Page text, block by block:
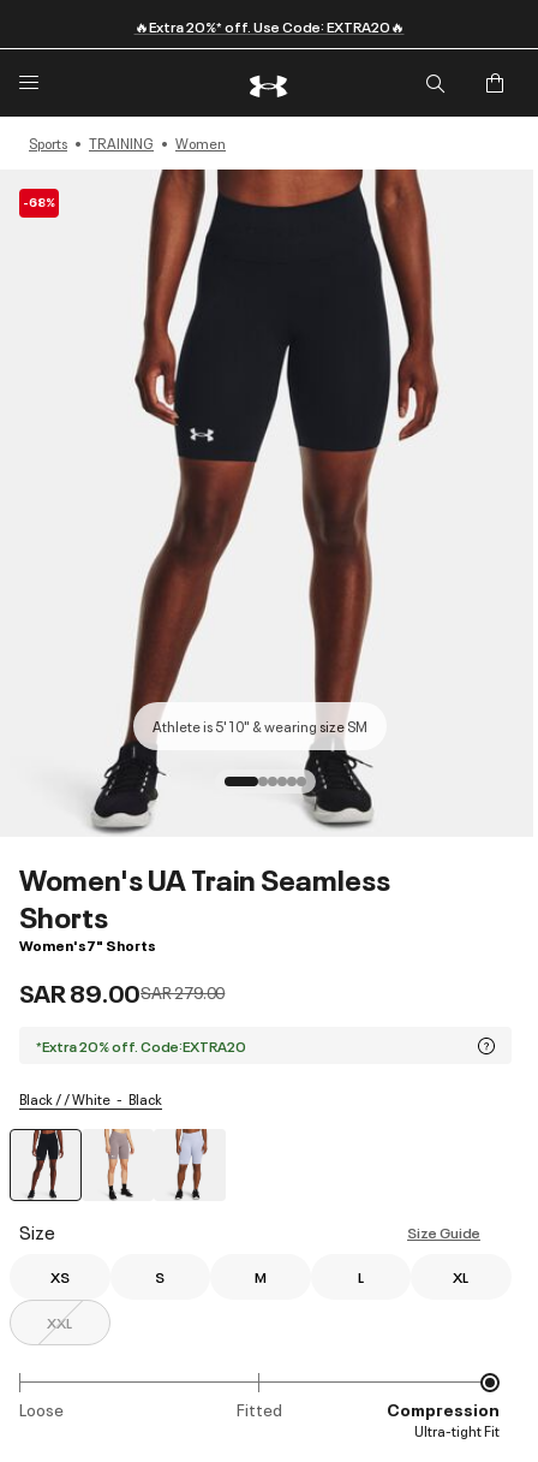
🔥Extra 20%* off. Use Code: EXTRA20🔥
Sports TRAINING Women
-68%
Athlete is 5'10" & wearing size SM
Women's UA Train Seamless
Shorts
Women's 7" Shorts
SAR 89.00Price reduced from
SAR 279.00to
*Extra 20% off. Code:EXTRA20
Black / / White Black
Size Size Guide
XS S M L XL
XXL
Loose Fitted Compression
Ultra-tight Fit